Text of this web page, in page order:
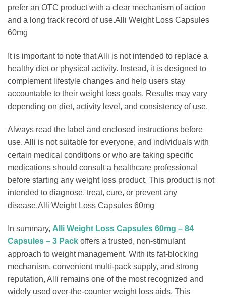
prefer an OTC product with a clear mechanism of action
and a long track record of use.Alli Weight Loss Capsules
60mg
It is important to note that Alli is not intended to replace a
healthy diet or physical activity. Instead, it is designed to
complement lifestyle changes and help users stay
accountable to their weight loss goals. Results may vary
depending on diet, activity level, and consistency of use.
Always read the label and enclosed instructions before
use. Alli is not suitable for everyone, and individuals with
certain medical conditions or who are taking specific
medications should consult a healthcare professional
before starting any weight loss product. This product is not
intended to diagnose, treat, cure, or prevent any
disease.Alli Weight Loss Capsules 60mg
In summary, Alli Weight Loss Capsules 60mg – 84
Capsules – 3 Pack offers a trusted, non-stimulant
approach to weight management. With its fat-blocking
mechanism, convenient multi-pack supply, and strong
reputation, Alli remains one of the most recognized and
widely used over-the-counter weight loss aids. This